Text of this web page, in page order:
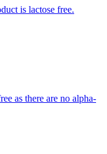
is lactose free.
as there are no alpha-